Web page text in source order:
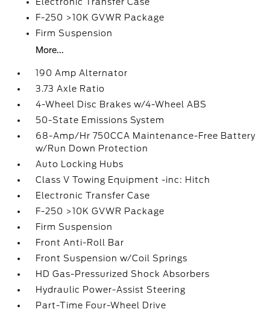
F-250 >10K GVWR Package
Firm Suspension
More...
190 Amp Alternator
3.73 Axle Ratio
4-Wheel Disc Brakes w/4-Wheel ABS
50-State Emissions System
68-Amp/Hr 750CCA Maintenance-Free Battery
w/Run Down Protection
Auto Locking Hubs
Class V Towing Equipment -inc: Hitch
Electronic Transfer Case
F-250 >10K GVWR Package
Firm Suspension
Front Anti-Roll Bar
Front Suspension w/Coil Springs
HD Gas-Pressurized Shock Absorbers
Hydraulic Power-Assist Steering
Part-Time Four-Wheel Drive